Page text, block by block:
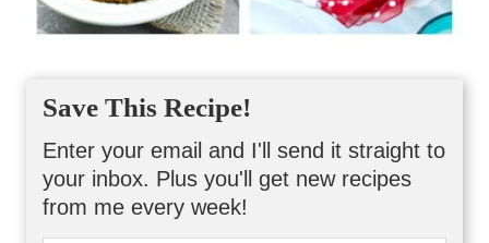
Save This Recipe!
Enter your email and I'll send it straight to
your inbox. Plus you'll get new recipes
from me every week!